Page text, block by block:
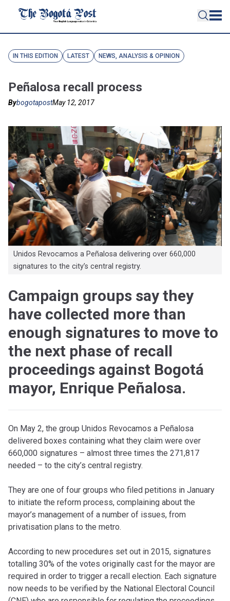
IN THIS EDITION LATEST NEWS, ANALYSIS & OPINION
Peñalosa recall process
BybogotapostMay 12, 2017
Unidos Revocamos a Peñalosa delivering over 660,000
signatures to the city’s central registry.
Campaign groups say they
have collected more than
enough signatures to move to
the next phase of recall
proceedings against Bogotá
mayor, Enrique Peñalosa.
On May 2, the group Unidos Revocamos a Peñalosa
delivered boxes containing what they claim were over
660,000 signatures – almost three times the 271,817
needed – to the city’s central registry.
They are one of four groups who filed petitions in January
to initiate the reform process, complaining about the
mayor’s management of a number of issues, from
privatisation plans to the metro.
According to new procedures set out in 2015, signatures
totalling 30% of the votes originally cast for the mayor are
required in order to trigger a recall election. Each signature
now needs to be verified by the National Electoral Council